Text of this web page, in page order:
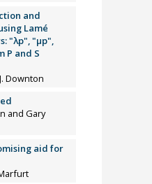
and
Lamé
"λp", "µp",
P and S
Downton
and Gary
aid for